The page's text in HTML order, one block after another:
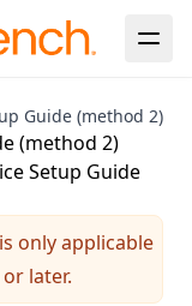
Guide (method 2)
(method 2)
Setup Guide
only applicable
later.